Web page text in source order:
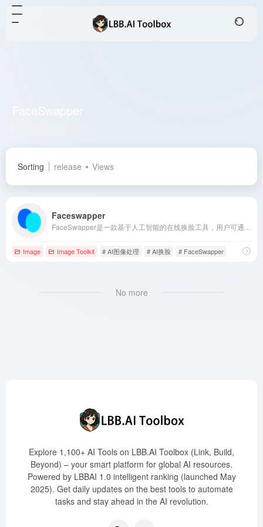
FaceSwapper
Sorting release Views
Faceswapper
Image Image Toolkit # AI图像处理 # AI换脸 # FaceSwapper
No more
Explore 1,100+ AI Tools on LBB.AI Toolbox (Link, Build,
Beyond) – your smart platform for global AI resources.
Powered by LBBAI 1.0 intelligent ranking (launched May
2025). Get daily updates on the best tools to automate
tasks and stay ahead in the AI revolution.